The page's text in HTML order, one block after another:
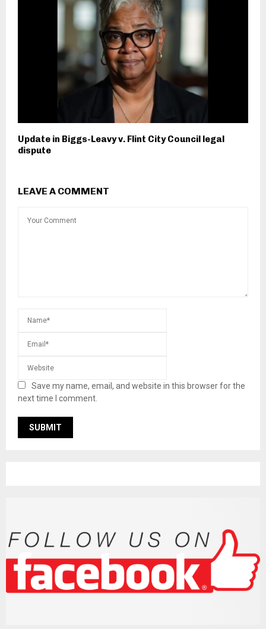
Update in Biggs-Leavy v. Flint City Council legal
dispute
LEAVE A COMMENT
Save my name, email, and website in this browser for the
next time I comment.